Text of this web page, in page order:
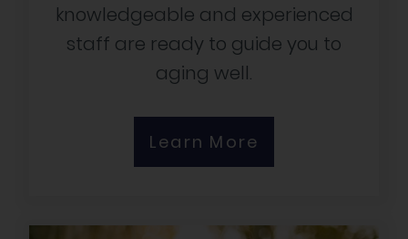
knowledgeable and experienced
staff are ready to guide you to
aging well.
Learn More